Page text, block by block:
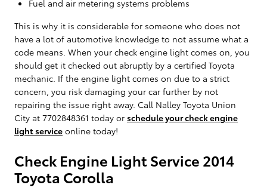
Fuel and air metering systems problems
This is why it is considerable for someone who does not
have a lot of automotive knowledge to not assume what a
code means. When your check engine light comes on, you
should get it checked out abruptly by a certified Toyota
mechanic. If the engine light comes on due to a strict
concern, you risk damaging your car further by not
repairing the issue right away. Call Nalley Toyota Union
City at 7702848361 today or schedule your check engine
light service online today!
Check Engine Light Service 2014
Toyota Corolla